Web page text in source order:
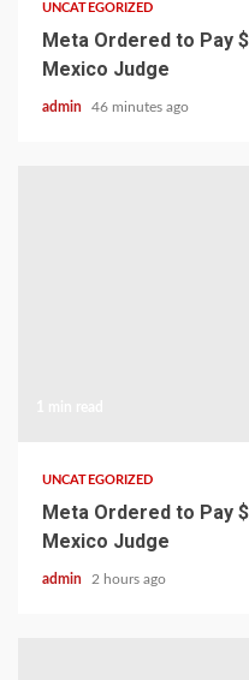
UNCATEGORIZED
Meta Ordered to Pay
Mexico Judge
admin 46 minutes ago
UNCATEGORIZED
Meta Ordered to Pay
Mexico Judge
admin 2 hours ago